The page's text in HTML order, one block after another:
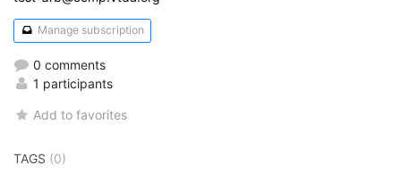
Manage subscription
0 comments
1 participants
Add to favorites
TAGS (0)